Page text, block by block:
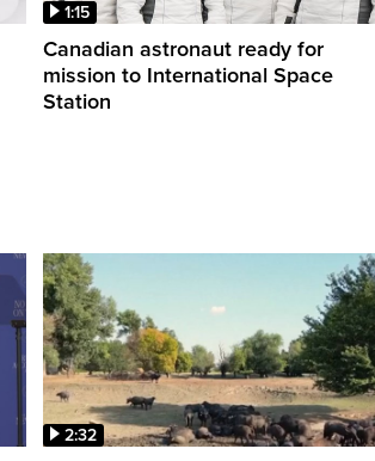
1:15
Canadian astronaut ready for
mission to International Space
Station
2:32